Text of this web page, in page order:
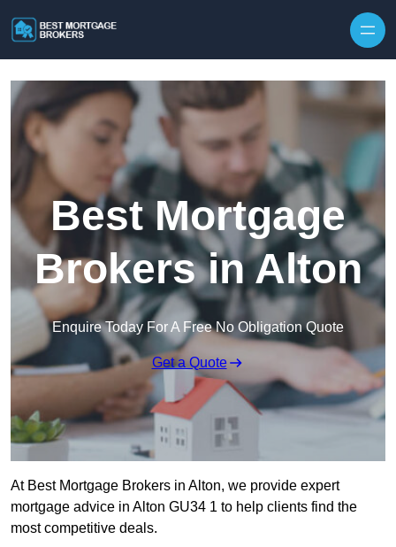
Best Mortgage
Brokers in Alton
Enquire Today For A Free No Obligation Quote
Get a Quote
At Best Mortgage Brokers in Alton, we provide expert
mortgage advice in Alton GU34 1 to help clients find the
most competitive deals.